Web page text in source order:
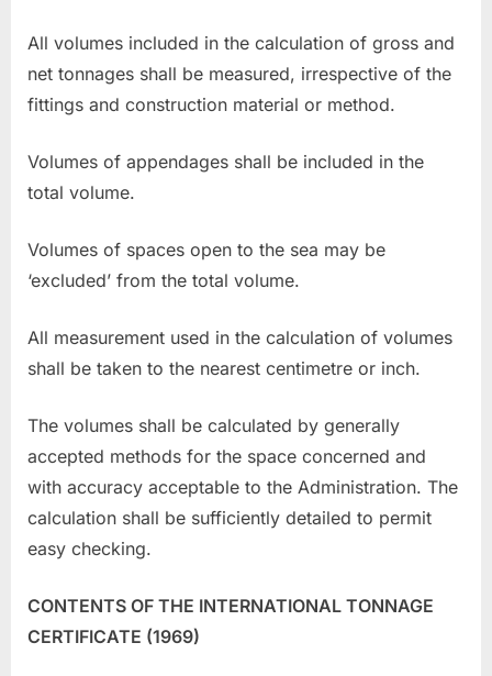
All volumes included in the calculation of gross and
net tonnages shall be measured, irrespective of the
fittings and construction material or method.
Volumes of appendages shall be included in the
total volume.
Volumes of spaces open to the sea may be
‘excluded’ from the total volume.
All measurement used in the calculation of volumes
shall be taken to the nearest centimetre or inch.
The volumes shall be calculated by generally
accepted methods for the space concerned and
with accuracy acceptable to the Administration. The
calculation shall be sufficiently detailed to permit
easy checking.
CONTENTS OF THE INTERNATIONAL TONNAGE
CERTIFICATE (1969)